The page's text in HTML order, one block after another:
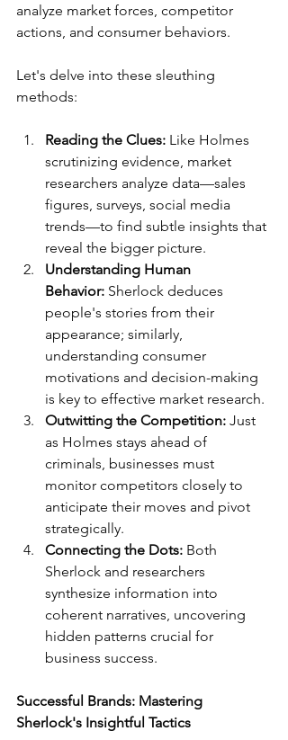
analyze market forces, competitor
actions, and consumer behaviors.
Let's delve into these sleuthing
methods:
Reading the Clues: Like Holmes
scrutinizing evidence, market
researchers analyze data—sales
figures, surveys, social media
trends—to find subtle insights that
reveal the bigger picture.
Understanding Human
Behavior: Sherlock deduces
people's stories from their
appearance; similarly,
understanding consumer
motivations and decision-making
is key to effective market research.
Outwitting the Competition: Just
as Holmes stays ahead of
criminals, businesses must
monitor competitors closely to
anticipate their moves and pivot
strategically.
Connecting the Dots: Both
Sherlock and researchers
synthesize information into
coherent narratives, uncovering
hidden patterns crucial for
business success.
Successful Brands: Mastering
Sherlock's Insightful Tactics